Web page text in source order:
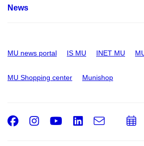
News
MU news portal IS MU INET MU
MU Shopping center Munishop
Facebook
Instagram
Youtube
LinkedIn
e-